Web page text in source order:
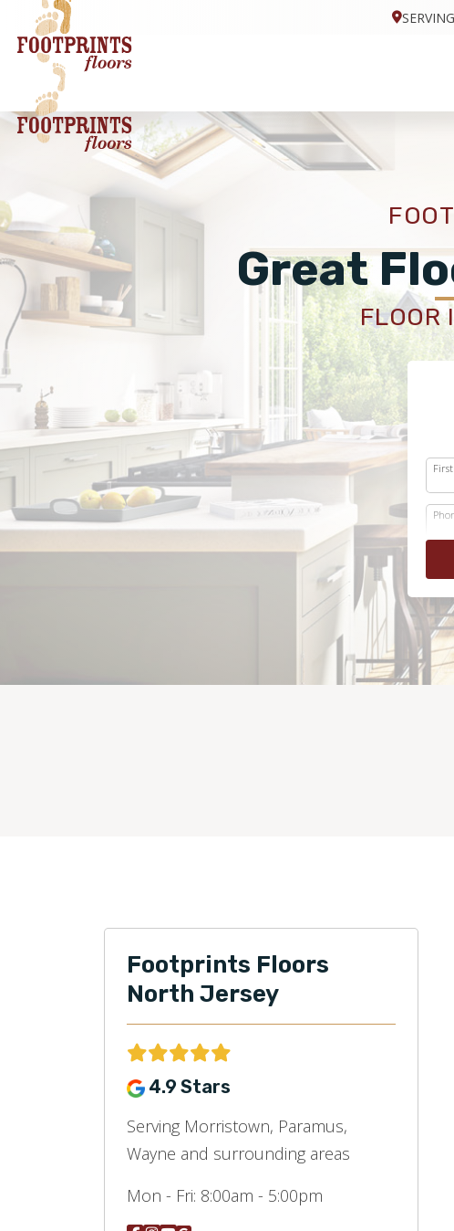
Great
FLOOR
Footprints Floors
North Jersey
4.9 Stars
Serving Morristown, Paramus,
Wayne and surrounding areas
Mon - Fri: 8:00am - 5:00pm